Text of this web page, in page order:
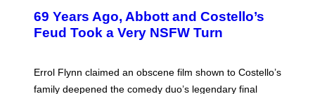
69 Years Ago, Abbott and Costello’s
Feud Took a Very NSFW Turn
Errol Flynn claimed an obscene film shown to Costello’s
family deepened the comedy duo’s legendary final